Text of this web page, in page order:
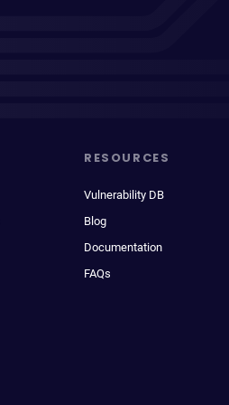
RESOURCES
Vulnerability DB
Blog
Documentation
FAQs